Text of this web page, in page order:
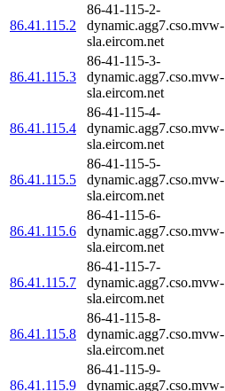
86.41.115.2
86-41-115-2-
dynamic.agg7.cso.mvw-
sla.eircom.net
86.41.115.3
86-41-115-3-
dynamic.agg7.cso.mvw-
sla.eircom.net
86.41.115.4
86-41-115-4-
dynamic.agg7.cso.mvw-
sla.eircom.net
86.41.115.5
86-41-115-5-
dynamic.agg7.cso.mvw-
sla.eircom.net
86.41.115.6
86-41-115-6-
dynamic.agg7.cso.mvw-
sla.eircom.net
86.41.115.7
86-41-115-7-
dynamic.agg7.cso.mvw-
sla.eircom.net
86.41.115.8
86-41-115-8-
dynamic.agg7.cso.mvw-
sla.eircom.net
86.41.115.9
86-41-115-9-
dynamic.agg7.cso.mvw-